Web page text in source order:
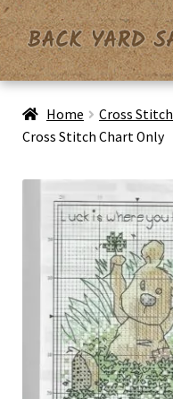
Skip
to
navigation
Skip
to
content
Home
Checkout
Contact Us
My Account
Privacy Policy
Home Cross Stitch
Cross Stitch Chart Only